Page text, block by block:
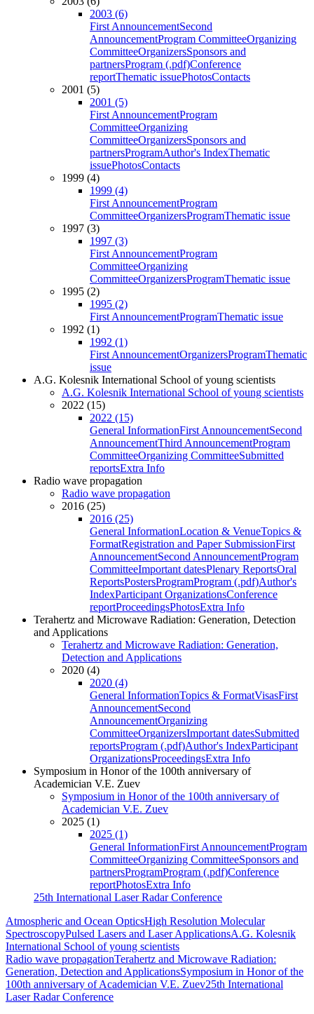
2003 (6)
First AnnouncementSecond
AnnouncementProgram CommitteeOrganizing
CommitteeOrganizersSponsors and
partnersProgram (.pdf)Conference
reportThematic issuePhotosContacts
2001 (5)
2001 (5)
First AnnouncementProgram
CommitteeOrganizing
CommitteeOrganizersSponsors and
partnersProgramAuthor's IndexThematic
issuePhotosContacts
1999 (4)
1999 (4)
First AnnouncementProgram
CommitteeOrganizersProgramThematic issue
1997 (3)
1997 (3)
First AnnouncementProgram
CommitteeOrganizing
CommitteeOrganizersProgramThematic issue
1995 (2)
1995 (2)
First AnnouncementProgramThematic issue
1992 (1)
1992 (1)
First AnnouncementOrganizersProgramThematic
issue
A.G. Kolesnik International School of young scientists
A.G. Kolesnik International School of young scientists
2022 (15)
2022 (15)
General InformationFirst AnnouncementSecond
AnnouncementThird AnnouncementProgram
CommitteeOrganizing CommitteeSubmitted
reportsExtra Info
Radio wave propagation
Radio wave propagation
2016 (25)
2016 (25)
General InformationLocation & VenueTopics &
FormatRegistration and Paper SubmissionFirst
AnnouncementSecond AnnouncementProgram
CommitteeImportant datesPlenary ReportsOral
ReportsPostersProgramProgram (.pdf)Author's
IndexParticipant OrganizationsConference
reportProceedingsPhotosExtra Info
Terahertz and Microwave Radiation: Generation, Detection
and Applications
Terahertz and Microwave Radiation: Generation,
Detection and Applications
2020 (4)
2020 (4)
General InformationTopics & FormatVisasFirst
AnnouncementSecond
AnnouncementOrganizing
CommitteeOrganizersImportant datesSubmitted
reportsProgram (.pdf)Author's IndexParticipant
OrganizationsProceedingsExtra Info
Symposium in Honor of the 100th anniversary of
Academician V.E. Zuev
Symposium in Honor of the 100th anniversary of
Academician V.E. Zuev
2025 (1)
2025 (1)
General InformationFirst AnnouncementProgram
CommitteeOrganizing CommitteeSponsors and
partnersProgramProgram (.pdf)Conference
reportPhotosExtra Info
25th International Laser Radar Conference
Atmospheric and Ocean OpticsHigh Resolution Molecular
SpectroscopyPulsed Lasers and Laser ApplicationsA.G. Kolesnik
International School of young scientists
Radio wave propagationTerahertz and Microwave Radiation:
Generation, Detection and ApplicationsSymposium in Honor of the
100th anniversary of Academician V.E. Zuev25th International
Laser Radar Conference